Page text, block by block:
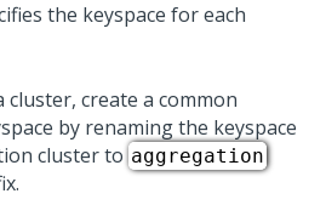
the keyspace for each
cluster, create a common
by renaming the keyspace
cluster to aggregation